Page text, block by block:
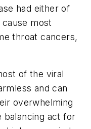
had either of
most
throat cancers,
of the viral
and can
overwhelming
balancing act for